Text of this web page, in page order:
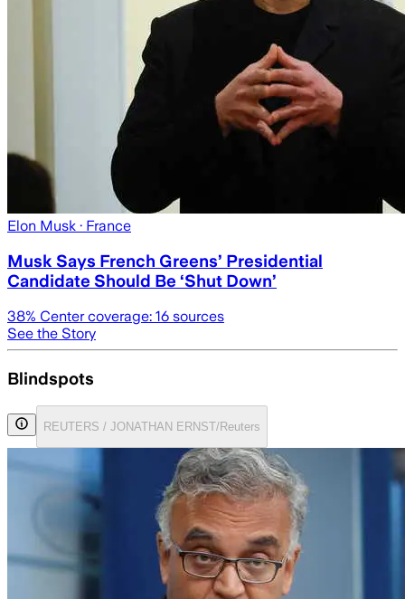
Elon Musk · France
Musk Says French Greens’ Presidential
Candidate Should Be ‘Shut Down’
38% Center coverage: 16 sources
See the Story
Blindspots
REUTERS / JONATHAN ERNST/Reuters